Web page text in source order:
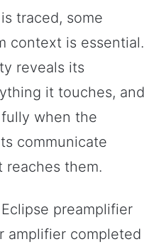
traced, some
context is essential.
reveals its
it touches, and
when the
communicate
them.
preamplifier
amplifier completed